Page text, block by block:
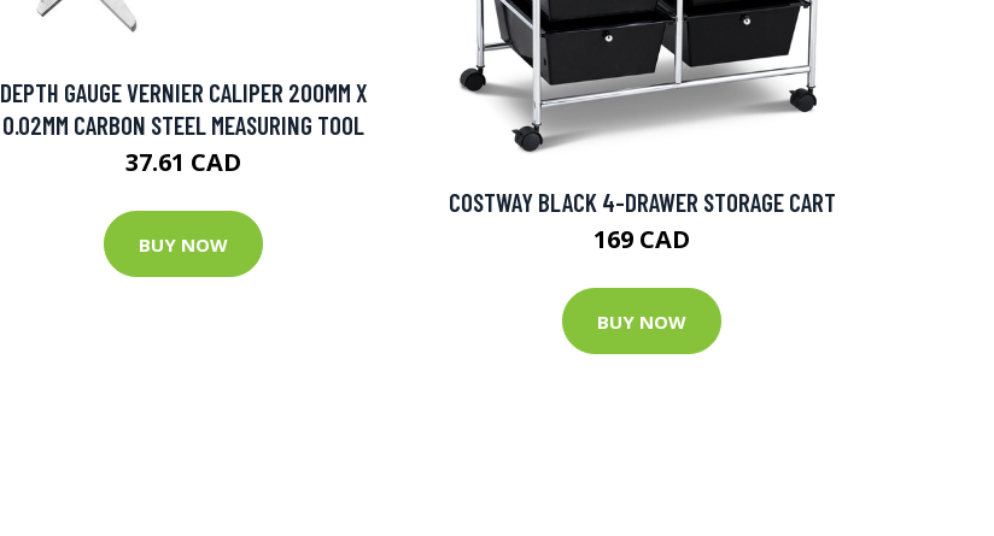
DEPTH GAUGE VERNIER CALIPER 200MM X
0.02MM CARBON STEEL MEASURING TOOL
37.61 CAD
BUY NOW
COSTWAY BLACK 4-DRAWER STORAGE CART
169 CAD
BUY NOW